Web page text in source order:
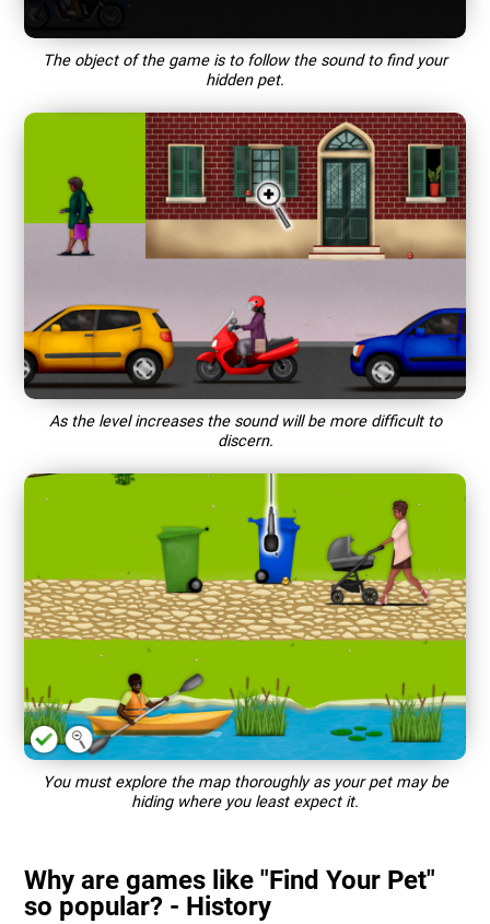
The object of the game is to follow the sound to find your
hidden pet.
As the level increases the sound will be more difficult to
discern.
You must explore the map thoroughly as your pet may be
hiding where you least expect it.
Why are games like "Find Your Pet"
so popular? - History